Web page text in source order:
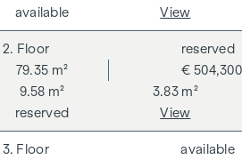
that there is a close family or
the broker and the third
broker.
available View
| 2. Floor
79.35 m²
9.58 m²
3.83 m²
€ 504,300
reserved
reserved
View
| 3. Floor available